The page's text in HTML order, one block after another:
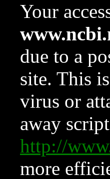
Your
due to a
site. This
virus or
away
http://
more